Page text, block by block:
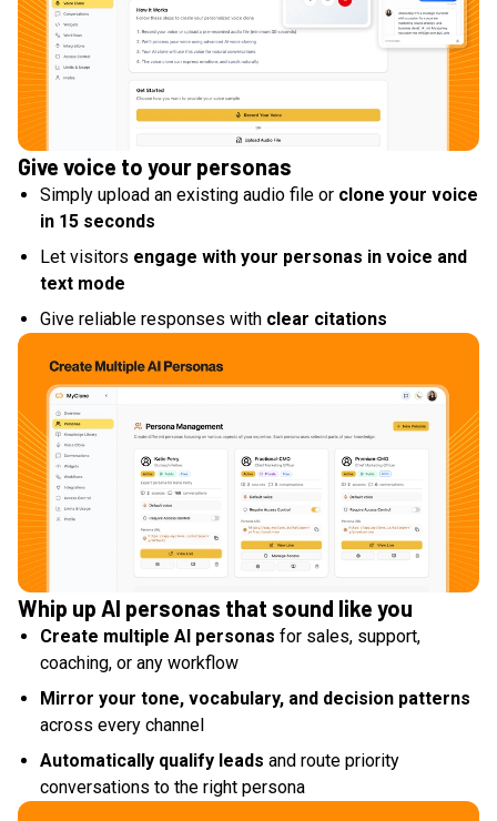
Give voice to your personas
Simply upload an existing audio file or clone your voice
in 15 seconds
Let visitors engage with your personas in voice and
text mode
Give reliable responses with clear citations
Whip up AI personas that sound like you
Create multiple AI personas for sales, support,
coaching, or any workflow
Mirror your tone, vocabulary, and decision patterns
across every channel
Automatically qualify leads and route priority
conversations to the right persona